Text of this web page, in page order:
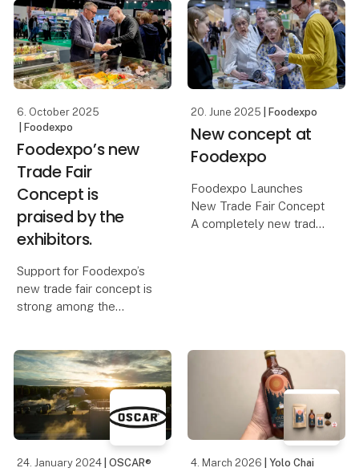
semifinals at Kold
College in Odense. The
chefs were tasked with
preparing a main
Here, he will participate
in a panel debate with
central players from
various branches
6. October 2025
| Foodexpo
Foodexpo’s new
Trade Fair
Concept is
praised by the
exhibitors.
Support for Foodexpo’s
new trade fair concept is
strong among the
unifying zones and the
resulting improved
opportunity to meet the
most relevant
customers.
20. June 2025 | Foodexpo
New concept at
Foodexpo
Foodexpo Launches
New Trade Fair Concept
A completely new trade
together
24. January 2024 | OSCAR® 4. March 2026 | Yolo Chai